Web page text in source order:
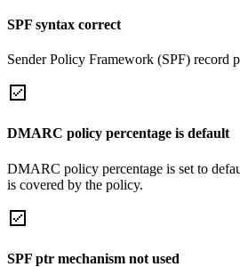
SPF syntax correct
Sender Policy Framework (SPF) record
DMARC policy percentage is default
DMARC policy percentage is set to
is covered by the policy.
SPF ptr mechanism not used